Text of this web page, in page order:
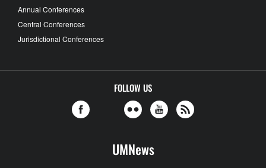
Annual Conferences
Central Conferences
Jurisdictional Conferences
FOLLOW US
UMNews